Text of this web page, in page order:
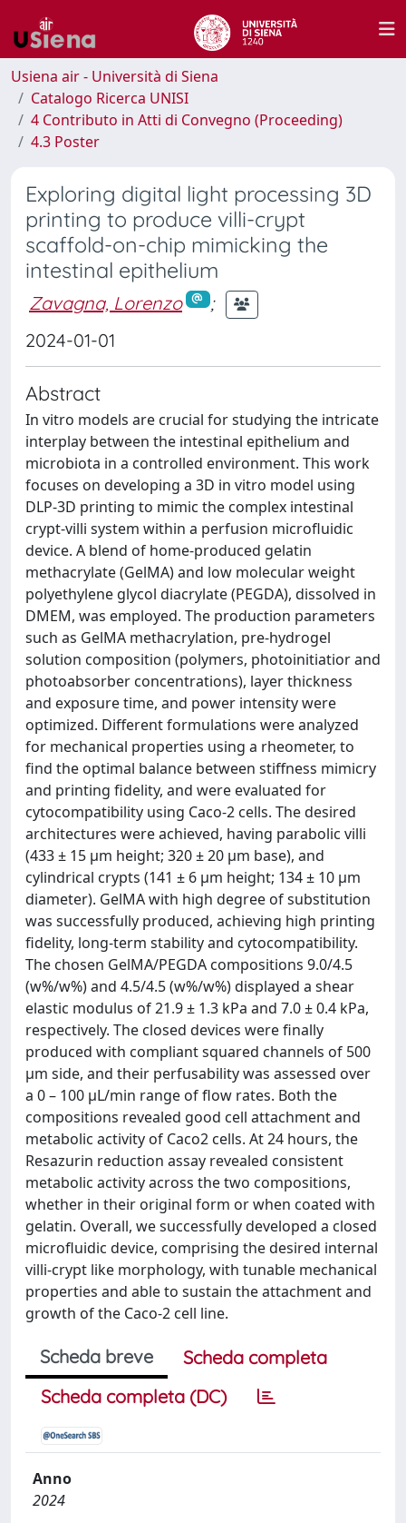
Usiena air - Università di Siena
Catalogo Ricerca UNISI
4 Contributo in Atti di Convegno (Proceeding)
4.3 Poster
Exploring digital light processing 3D
printing to produce villi-crypt
scaffold-on-chip mimicking the
intestinal epithelium
Zavagna, Lorenzo
;
2024-01-01
Abstract
In vitro models are crucial for studying the intricate
interplay between the intestinal epithelium and
microbiota in a controlled environment. This work
focuses on developing a 3D in vitro model using
DLP-3D printing to mimic the complex intestinal
crypt-villi system within a perfusion microfluidic
device. A blend of home-produced gelatin
methacrylate (GelMA) and low molecular weight
polyethylene glycol diacrylate (PEGDA), dissolved in
DMEM, was employed. The production parameters
such as GelMA methacrylation, pre-hydrogel
solution composition (polymers, photoinitiatior and
photoabsorber concentrations), layer thickness
and exposure time, and power intensity were
optimized. Different formulations were analyzed
for mechanical properties using a rheometer, to
find the optimal balance between stiffness mimicry
and printing fidelity, and were evaluated for
cytocompatibility using Caco-2 cells. The desired
architectures were achieved, having parabolic villi
(433 ± 15 µm height; 320 ± 20 µm base), and
cylindrical crypts (141 ± 6 µm height; 134 ± 10 µm
diameter). GelMA with high degree of substitution
was successfully produced, achieving high printing
fidelity, long-term stability and cytocompatibility.
The chosen GelMA/PEGDA compositions 9.0/4.5
(w%/w%) and 4.5/4.5 (w%/w%) displayed a shear
elastic modulus of 21.9 ± 1.3 kPa and 7.0 ± 0.4 kPa,
respectively. The closed devices were finally
produced with compliant squared channels of 500
µm side, and their perfusability was assessed over
a 0 – 100 µL/min range of flow rates. Both the
compositions revealed good cell attachment and
metabolic activity of Caco2 cells. At 24 hours, the
Resazurin reduction assay revealed consistent
metabolic activity across the two compositions,
whether in their original form or when coated with
gelatin. Overall, we successfully developed a closed
microfluidic device, comprising the desired internal
villi-crypt like morphology, with tunable mechanical
properties and able to sustain the attachment and
growth of the Caco-2 cell line.
Scheda breve
Scheda completa
Scheda completa (DC)
Anno
2024